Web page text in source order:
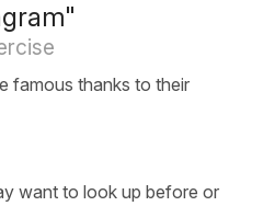
famous thanks to their
want to look up before or